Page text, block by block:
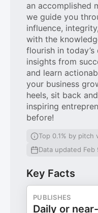
an accomplished
we guide you
influence,
with the
flourish in
insights from
and learn
your business
heels, sit back
inspiring
before!
Top 0.1% by pitch
Data updated Feb
Key Facts
PUBLISHES
Daily or near-